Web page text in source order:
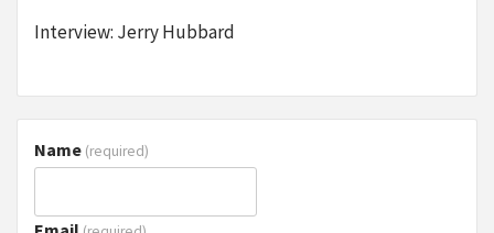
Interview: Jerry Hubbard
Name (required)